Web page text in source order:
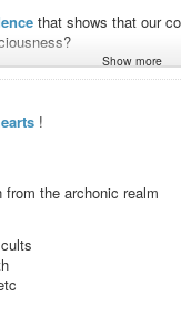
that shows that our
our consciousness
had near-death
they can recall specific,
even suppressed and
to show them the true
Strassman, Graham
to find common
consciousness
journey.”
Show more
!
the archonic realm